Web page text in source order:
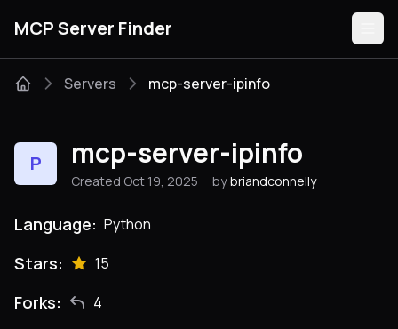
MCP Server Finder
Categories
Servers mcp-server-ipinfo
P mcp-server-ipinfo
Created Oct 19, 2025 by briandconnelly
Language: Python
Stars: 15
Forks: 4